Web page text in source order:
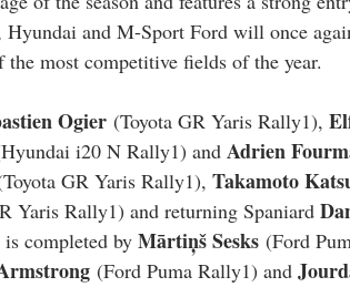
Hyundai and M-Sport Ford will once
the most competitive fields of the year.
Ogier (Toyota GR Yaris Rally1),
i20 N Rally1) and Adrien
GR Yaris Rally1), Takamoto
Yaris Rally1) and returning Spaniard
completed by Mārtiņš Sesks (Ford
(Ford Puma Rally1) and